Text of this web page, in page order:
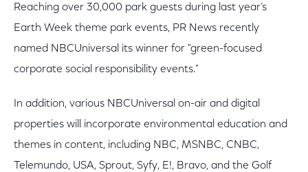
Reaching over 30,000 park guests during last year’s
Earth Week theme park events, PR News recently
named NBCUniversal its winner for "green-focused
corporate social responsibility events."
In addition, various NBCUniversal on-air and digital
properties will incorporate environmental education and
themes in content, including NBC, MSNBC, CNBC,
Telemundo, USA, Sprout, Syfy, E!, Bravo, and the Golf